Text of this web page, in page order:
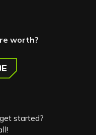
worth?
started?